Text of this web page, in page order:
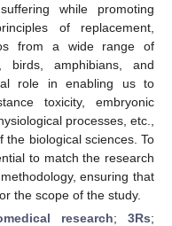
while promoting
of replacement,
from a wide range of
birds, amphibians, and
role in enabling us to
toxicity, embryonic
processes, etc.,
biological sciences. To
to match the research
ensuring that
the scope of the study.
research;3Rs;